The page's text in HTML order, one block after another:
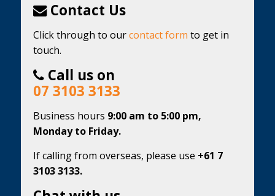
Contact Us
Click through to ourcontact form to get in
touch.
Call us on
07 3103 3133
Business hours 9:00 am to 5:00 pm,
Monday to Friday.
If calling from overseas, please use +61 7
3103 3133.